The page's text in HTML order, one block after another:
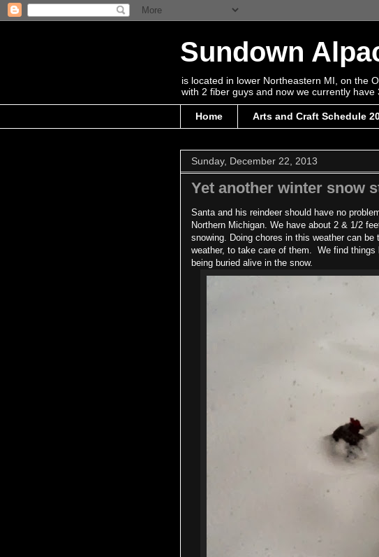
Sundown
is located in lower Northeastern MI, on the
with 2 fiber guys and now we currently have
Home Arts and Craft Schedule
Sunday, December 22, 2013
Yet another winter snow
Santa and his reindeer should have no
Northern Michigan. We have about 2 & 1/2
snowing. Doing chores in this weather can
weather, to take care of them. We find
being buried alive in the snow.